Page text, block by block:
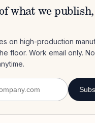
what we publish,
on high-production
floor. Work email only. No